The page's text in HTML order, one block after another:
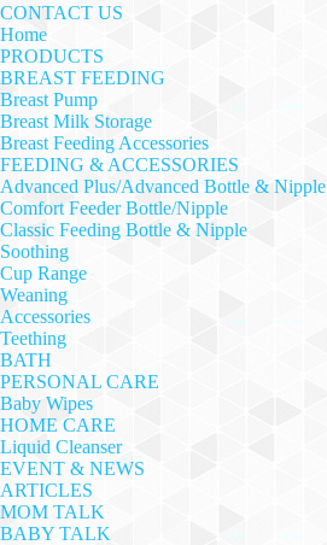
CONTACT US
Home
PRODUCTS
BREAST FEEDING
Breast Pump
Breast Milk Storage
Breast Feeding Accessories
FEEDING & ACCESSORIES
Advanced Plus/Advanced Bottle & Nipple
Comfort Feeder Bottle/Nipple
Classic Feeding Bottle & Nipple
Soothing
Cup Range
Weaning
Accessories
Teething
BATH
PERSONAL CARE
Baby Wipes
HOME CARE
Liquid Cleanser
EVENT & NEWS
ARTICLES
MOM TALK
BABY TALK